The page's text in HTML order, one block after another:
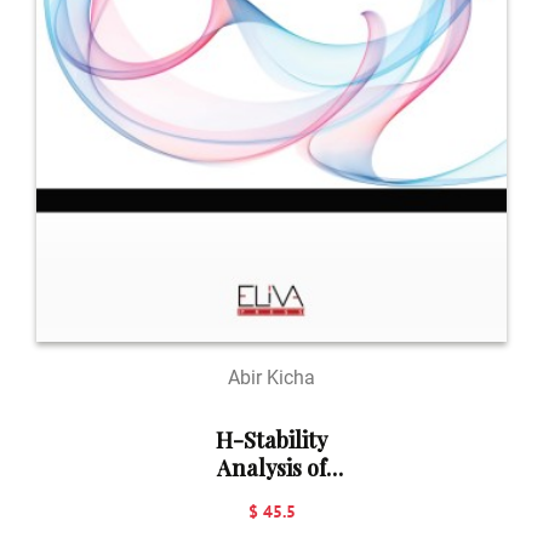
Abir Kicha
H-Stability
Analysis of
Systems: Basic
$ 45.5